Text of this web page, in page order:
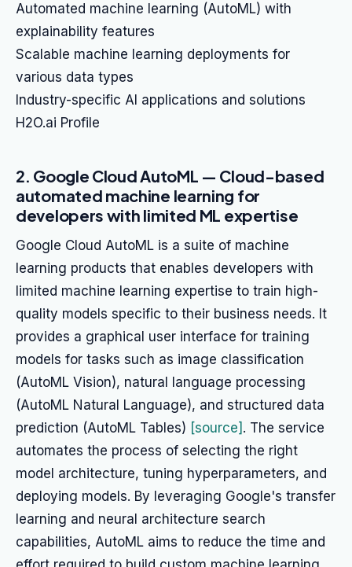
Automated machine learning (AutoML) with
explainability features
Scalable machine learning deployments for
various data types
Industry-specific AI applications and solutions
H2O.ai Profile
2. Google Cloud AutoML — Cloud-based
automated machine learning for
developers with limited ML expertise
Google Cloud AutoML is a suite of machine
learning products that enables developers with
limited machine learning expertise to train high-
quality models specific to their business needs. It
provides a graphical user interface for training
models for tasks such as image classification
(AutoML Vision), natural language processing
(AutoML Natural Language), and structured data
prediction (AutoML Tables) [source] . The service
automates the process of selecting the right
model architecture, tuning hyperparameters, and
deploying models. By leveraging Google's transfer
learning and neural architecture search
capabilities, AutoML aims to reduce the time and